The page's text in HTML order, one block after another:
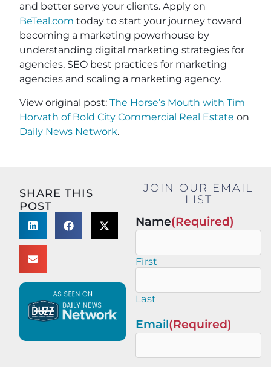
and better serve your clients. Apply on
BeTeal.com today to start your journey toward
becoming a marketing powerhouse by
understanding digital marketing strategies for
agencies, SEO best practices for marketing
agencies and scaling a marketing agency.
View original post: The Horse’s Mouth with Tim
Horvath of Bold City Commercial Real Estate on
Daily News Network.
SHARE THIS
POST
JOIN OUR EMAIL
LIST
Name(Required)
First
Last
Email(Required)